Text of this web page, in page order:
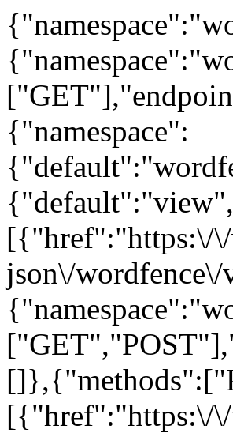
{"namespace":
[{"href":"https:\/\/
json\/
[{"href":"https:\/\/